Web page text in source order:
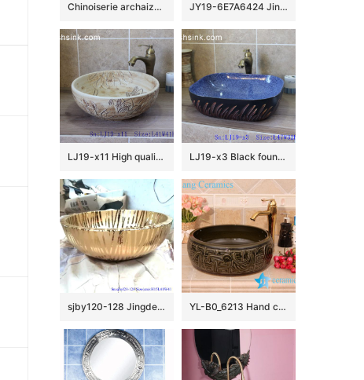
Chinoiserie archaized high quality wood color sanitary ware with manual sculptured and originally designed flower pattern XHTC-X-1093-1 JY19-6E7A6424 Jingdezhen modern vanity art ceramic sink
LJ19-x11 High quality matt carving lotus design ceramic sanitary ware LJ19-x3 Black foundation grass design ceramic sanitary ware
sjby120-128 Jingdezhen gold line flowing pattern ceramic washbasin YL-B0_6213 Hand carving round black bathroom vanity top basin